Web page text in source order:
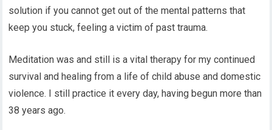
solution if you cannot get out of the mental patterns that
keep you stuck, feeling a victim of past trauma.
Meditation was and still is a vital therapy for my continued
survival and healing from a life of child abuse and domestic
violence. I still practice it every day, having begun more than
38 years ago.